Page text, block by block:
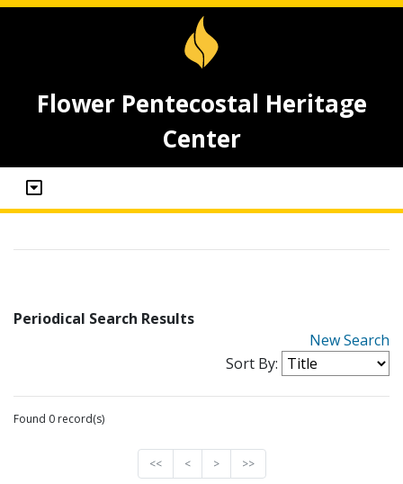
Flower Pentecostal Heritage
Center
Periodical Search Results
New Search
Sort By:
Found 0 record(s)
<< < > >>